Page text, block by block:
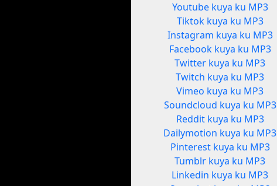
Youtube kuya ku MP3
Tiktok kuya ku MP3
Instagram kuya ku MP3
Facebook kuya ku MP3
Twitter kuya ku MP3
Twitch kuya ku MP3
Vimeo kuya ku MP3
Soundcloud kuya ku MP3
Reddit kuya ku MP3
Dailymotion kuya ku MP3
Pinterest kuya ku MP3
Tumblr kuya ku MP3
Linkedin kuya ku MP3